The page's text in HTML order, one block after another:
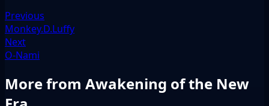
Previous
Monkey.D.Luffy
Next
O-Nami
More from Awakening of the New